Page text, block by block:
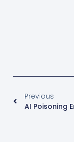
Previous